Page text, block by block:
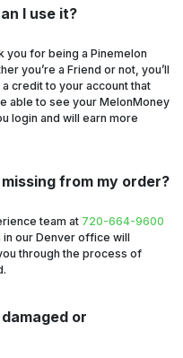
I use it?
you for being a Pinemelon
you’re a Friend or not, you’ll
credit to your account that
able to see your MelonMoney
login and will earn more
from my order?
team at 720-664-9600
in our Denver office will
through the process of
or